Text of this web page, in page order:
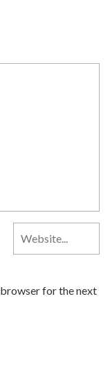
browser for the next